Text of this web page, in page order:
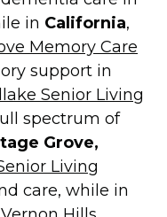
in California,
Memory Care
support in
Senior Living
spectrum of
Grove,
Living
care, while in